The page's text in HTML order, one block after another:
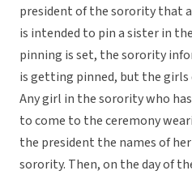
president of the sorority that
is intended to pin a sister in
pinning is set, the sorority
is getting pinned, but the
Any girl in the sorority who
to come to the ceremony
the president the names of
sorority. Then, on the day of